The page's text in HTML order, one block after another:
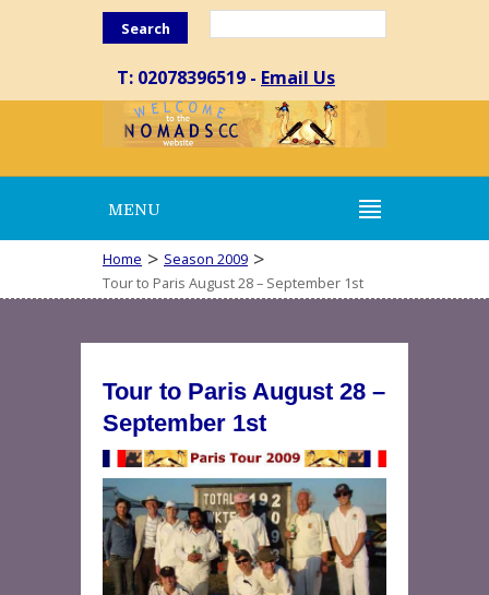
Search
T: 02078396519 - Email Us
MENU
Home > Season 2009 >
Tour to Paris August 28 – September 1st
Tour to Paris August 28 –
September 1st